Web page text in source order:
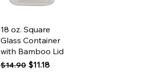
Quick View
18 oz. Square
Glass Container
with Bamboo Lid
Regular Price
$14.90 Sale Price
$11.18